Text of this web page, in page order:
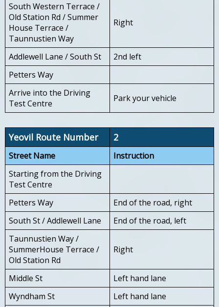
South Western Terrace /
Old Station Rd / Summer
House Terrace /
Taunnustien Way
Right
Addlewell Lane / South St
2nd left
Petters Way
Arrive into the Driving
Test Centre
Park your vehicle
Yeovil Route Number 2
Street Name
Instruction
Starting from the Driving
Test Centre
Petters Way
End of the road, right
South St / Addlewell Lane
End of the road, left
Taunnustien Way /
SummerHouse Terrace /
Old Station Rd
Right
Middle St
Left hand lane
Wyndham St
Left hand lane